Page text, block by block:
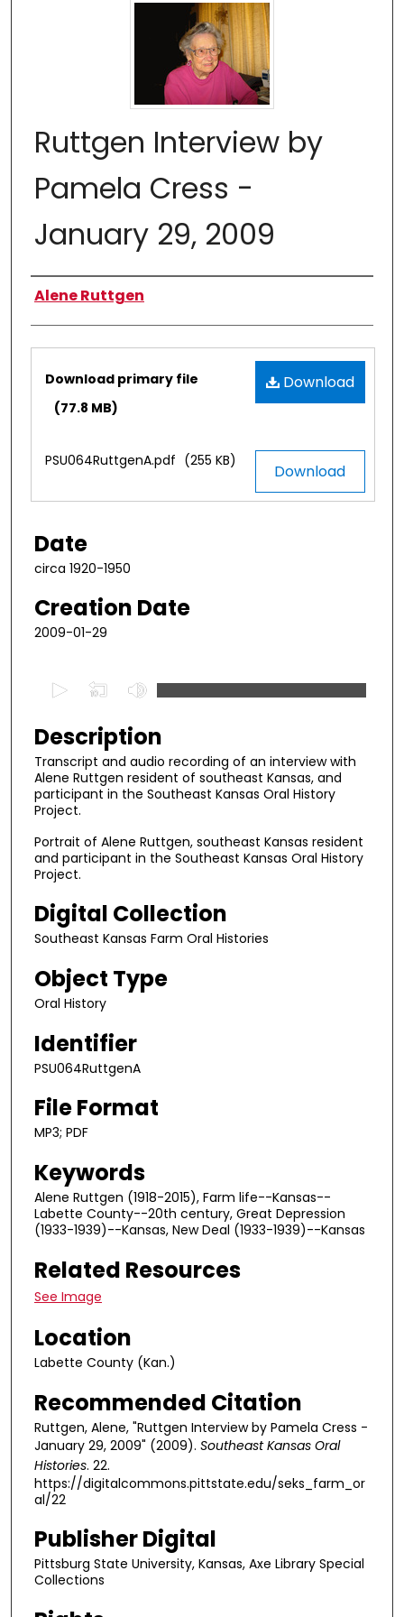
Ruttgen Interview by
Pamela Cress -
January 29, 2009
Authors
Alene Ruttgen
Files Download
Download primary file
(77.8 MB)
Download
PSU064RuttgenA.pdf (255 KB)
Date
circa 1920-1950
Creation Date
2009-01-29
e
c
o
n
d
s
o
f
h
u
r
2
4
n
t
e
s
5
6
e
c
n
d
s
Description
Transcript and audio recording of an interview with
Alene Ruttgen resident of southeast Kansas, and
participant in the Southeast Kansas Oral History
Project.
Portrait of Alene Ruttgen, southeast Kansas resident
and participant in the Southeast Kansas Oral History
Project.
Digital Collection
Southeast Kansas Farm Oral Histories
Object Type
Oral History
Identifier
PSU064RuttgenA
File Format
MP3; PDF
Keywords
Alene Ruttgen (1918-2015), Farm life--Kansas--
Labette County--20th century, Great Depression
(1933-1939)--Kansas, New Deal (1933-1939)--Kansas
Related Resources
See Image
Location
Labette County (Kan.)
Recommended Citation
Ruttgen, Alene, "Ruttgen Interview by Pamela Cress -
January 29, 2009" (2009). Southeast Kansas Oral
Histories. 22.
https://digitalcommons.pittstate.edu/seks_farm_or
al/22
Publisher Digital
Pittsburg State University, Kansas, Axe Library Special
Collections